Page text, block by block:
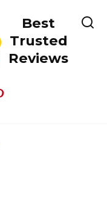
Best
Trusted
Reviews